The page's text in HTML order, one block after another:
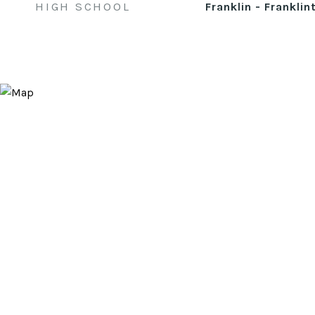
HIGH SCHOOL Franklin -